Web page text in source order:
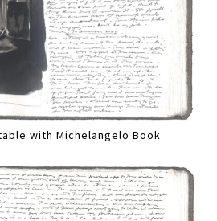
with Michelangelo Book